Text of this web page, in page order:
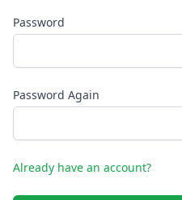
Password
Password Again
Already have an account?